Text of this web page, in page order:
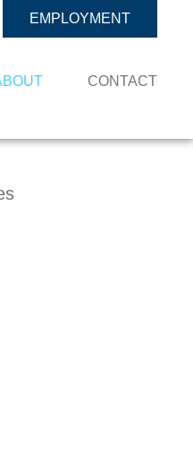
EMPLOYMENT
CONTACT